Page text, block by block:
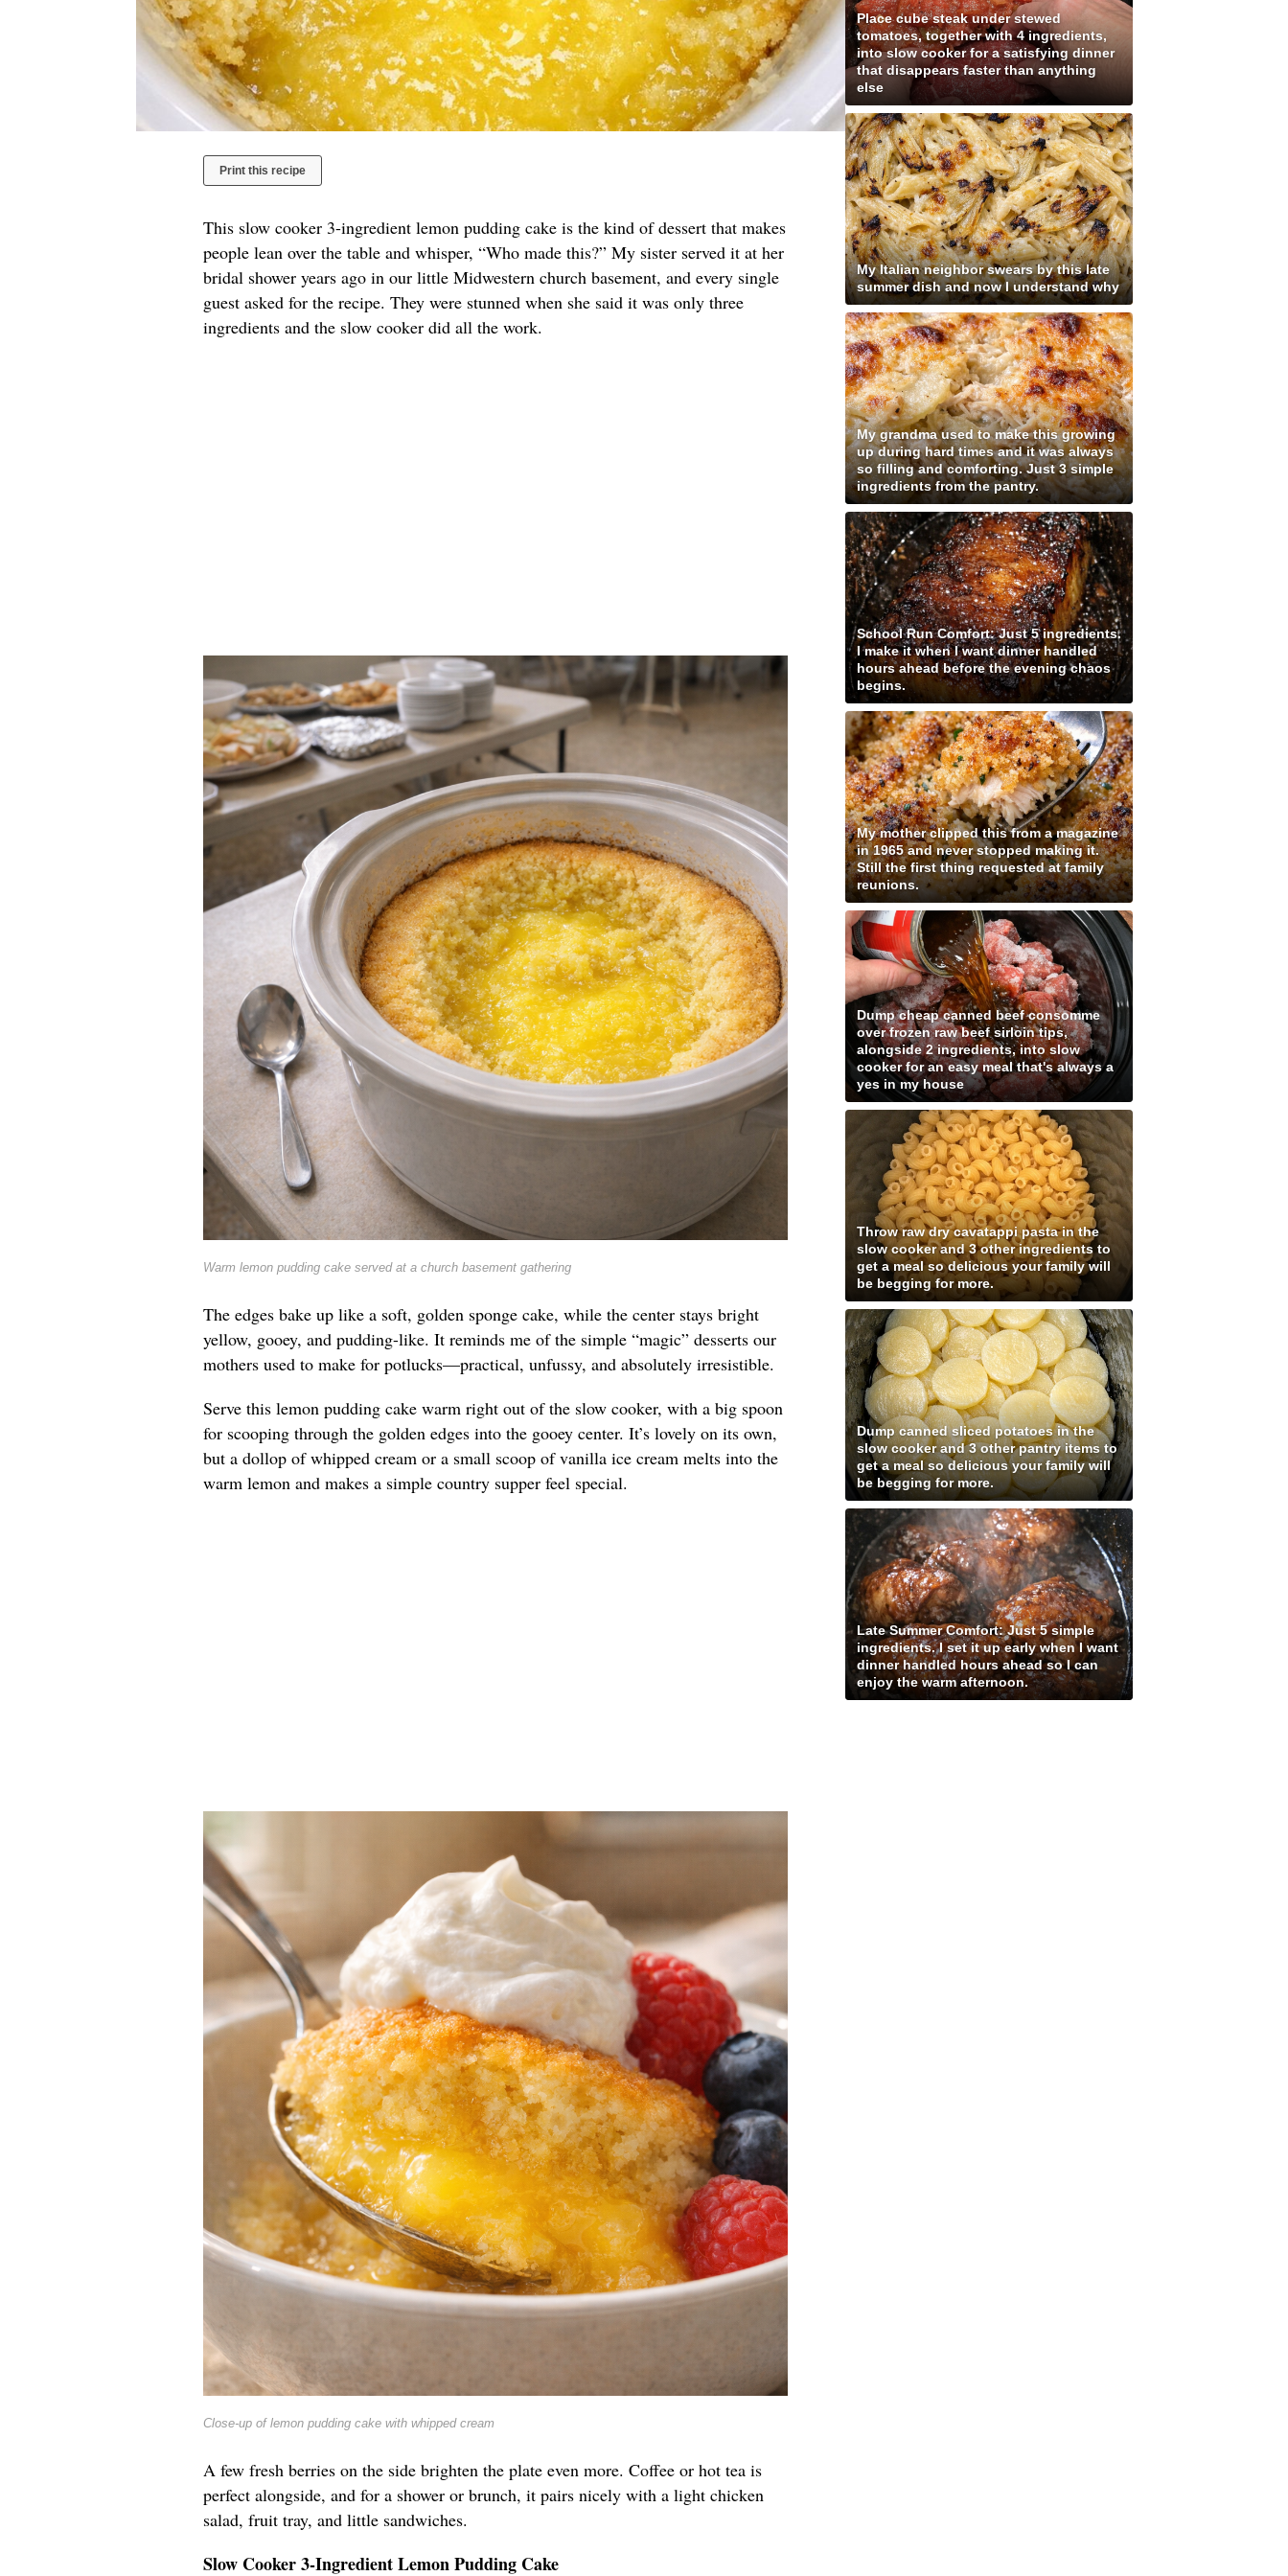
Print this recipe
This slow cooker 3-ingredient lemon pudding cake is the kind of dessert that makes
people lean over the table and whisper, “Who made this?” My sister served it at her
bridal shower years ago in our little Midwestern church basement, and every single
guest asked for the recipe. They were stunned when she said it was only three
ingredients and the slow cooker did all the work.
Warm lemon pudding cake served at a church basement gathering
The edges bake up like a soft, golden sponge cake, while the center stays bright
yellow, gooey, and pudding-like. It reminds me of the simple “magic” desserts our
mothers used to make for potlucks—practical, unfussy, and absolutely irresistible.
Serve this lemon pudding cake warm right out of the slow cooker, with a big spoon
for scooping through the golden edges into the gooey center. It’s lovely on its own,
but a dollop of whipped cream or a small scoop of vanilla ice cream melts into the
warm lemon and makes a simple country supper feel special.
Close-up of lemon pudding cake with whipped cream
A few fresh berries on the side brighten the plate even more. Coffee or hot tea is
perfect alongside, and for a shower or brunch, it pairs nicely with a light chicken
salad, fruit tray, and little sandwiches.
Slow Cooker 3-Ingredient Lemon Pudding Cake
Place cube steak under stewed
tomatoes, together with 4 ingredients,
into slow cooker for a satisfying dinner
that disappears faster than anything
else
My Italian neighbor swears by this late
summer dish and now I understand why
My grandma used to make this growing
up during hard times and it was always
so filling and comforting. Just 3 simple
ingredients from the pantry.
School Run Comfort: Just 5 ingredients.
I make it when I want dinner handled
hours ahead before the evening chaos
begins.
My mother clipped this from a magazine
in 1965 and never stopped making it.
Still the first thing requested at family
reunions.
Dump cheap canned beef consomme
over frozen raw beef sirloin tips,
alongside 2 ingredients, into slow
cooker for an easy meal that's always a
yes in my house
Throw raw dry cavatappi pasta in the
slow cooker and 3 other ingredients to
get a meal so delicious your family will
be begging for more.
Dump canned sliced potatoes in the
slow cooker and 3 other pantry items to
get a meal so delicious your family will
be begging for more.
Late Summer Comfort: Just 5 simple
ingredients. I set it up early when I want
dinner handled hours ahead so I can
enjoy the warm afternoon.